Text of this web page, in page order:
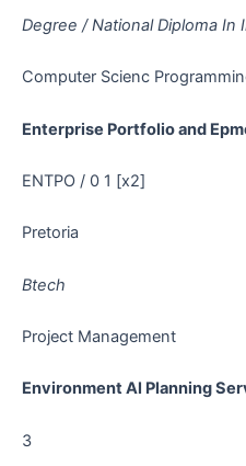
Degree / National Diploma
Computer Scienc
Enterprise Portfolio and
ENTPO / 0 1 [x2]
Pretoria
Btech
Project Management
Environment Al Planning
3